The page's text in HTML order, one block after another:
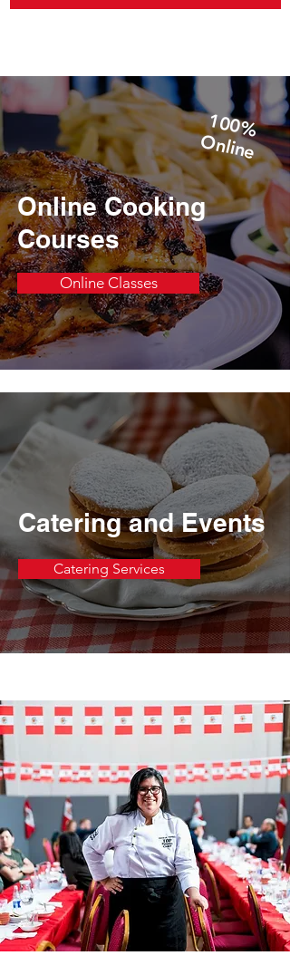
1
0
0
%
O
n
lin
e
Online Cooking
Courses
Online Classes
Catering and Events
Catering Services